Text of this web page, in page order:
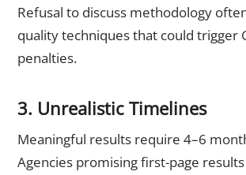
Refusal to discuss methodology
quality techniques that could trigger
penalties.
3. Unrealistic Timelines
Meaningful results require 4–6
Agencies promising first-page